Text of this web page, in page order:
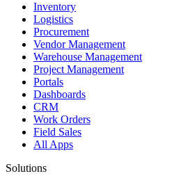
Inventory
Logistics
Procurement
Vendor Management
Warehouse Management
Project Management
Portals
Dashboards
CRM
Work Orders
Field Sales
All Apps
Solutions